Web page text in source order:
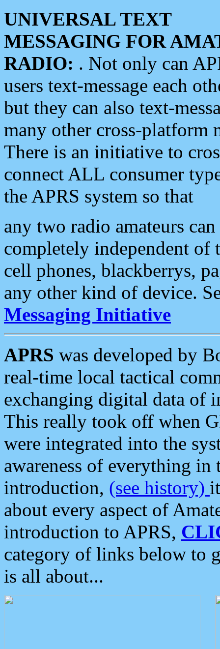
UNIVERSAL TEXT
MESSAGING FOR
RADIO: . Not only can
users text-message each
but they can also text-
many other cross-platform
There is an initiative to
connect ALL consumer
the APRS system so that
any two radio amateurs
completely independent of
cell phones, blackberrys,
any other kind of device.
Messaging Initiative
APRS was developed by
real-time local tactical
exchanging digital data of
This really took off when
were integrated into the
awareness of everything in
introduction, (see history)
about every aspect of
introduction to APRS,
category of links below to
is all about...